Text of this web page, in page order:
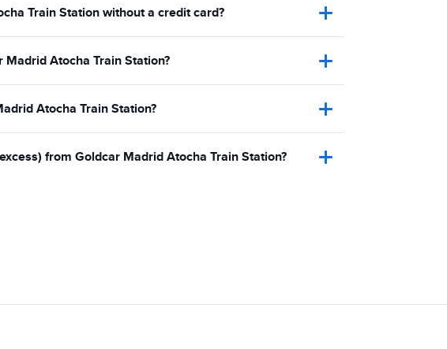
Train Station without a credit card?
Atocha Train Station?
Atocha Train Station?
from Goldcar Madrid Atocha Train Station?